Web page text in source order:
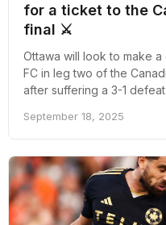
for a ticket to the
final ⚔️
Ottawa will look to make
FC in leg two of the
after suffering a 3-1
September 18, 2025